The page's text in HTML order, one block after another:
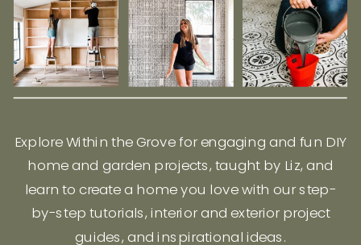
Explore Within the Grove for engaging and fun DIY
home and garden projects, taught by Liz, and
learn to create a home you love with our step-
by-step tutorials, interior and exterior project
guides, and inspirational ideas.